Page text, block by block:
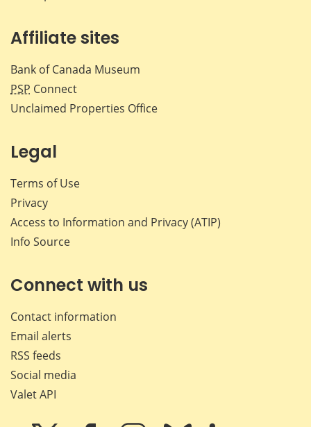
Affiliate sites
Bank of Canada Museum
PSP Connect
Unclaimed Properties Office
Legal
Terms of Use
Privacy
Access to Information and Privacy (ATIP)
Info Source
Connect with us
Contact information
Email alerts
RSS feeds
Social media
Valet API